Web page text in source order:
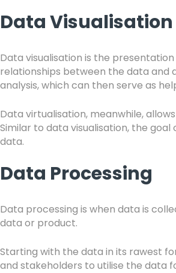
Data Visualisation
Data visualisation is the
relationships between the data and
analysis, which can then serve as
Data virtualisation, meanwhile,
Similar to data visualisation, the
data.
Data Processing
Data processing is when data is
data or product.
Starting with the data in its rawest
and stakeholders to utilise the data